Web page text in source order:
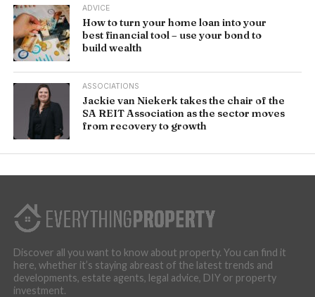
ADVICE
How to turn your home loan into your
best financial tool – use your bond to
build wealth
ASSOCIATIONS
Jackie van Niekerk takes the chair of the
SA REIT Association as the sector moves
from recovery to growth
Discover all you want to know about property. You can find it
here, whether it’s staying abreast of the latest trends and
developments, estate agents, legal advice, DIY or property
investment.